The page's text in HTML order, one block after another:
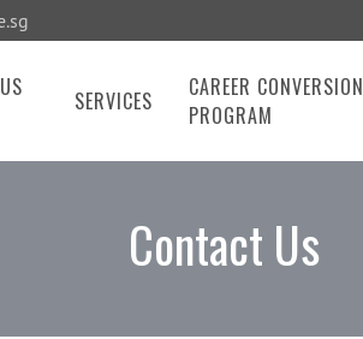
SERVICES
CAREER CONVERSION
PROGRAM
Contact Us